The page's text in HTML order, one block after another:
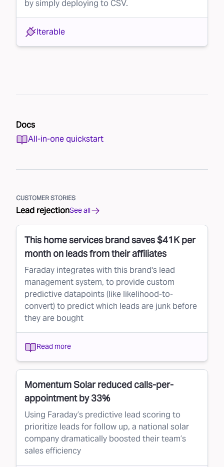
by simply deploying to CSV.
Iterable
Docs
All-in-one quickstart
CUSTOMER STORIES
Lead rejectionSee all
This home services brand saves $41K per
month on leads from their affiliates
Faraday integrates with this brand's lead
management system, to provide custom
predictive datapoints (like likelihood-to-
convert) to predict which leads are junk before
they are bought
Read more
Momentum Solar reduced calls-per-
appointment by 33%
Using Faraday’s predictive lead scoring to
prioritize leads for follow up, a national solar
company dramatically boosted their team’s
sales efficiency